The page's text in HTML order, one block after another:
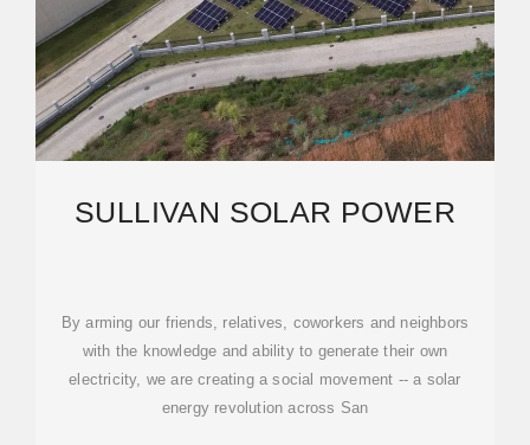
SULLIVAN SOLAR POWER
By arming our friends, relatives, coworkers and neighbors
with the knowledge and ability to generate their own
electricity, we are creating a social movement -- a solar
energy revolution across San